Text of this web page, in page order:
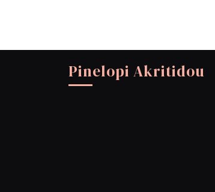
Pinelopi Akritidou